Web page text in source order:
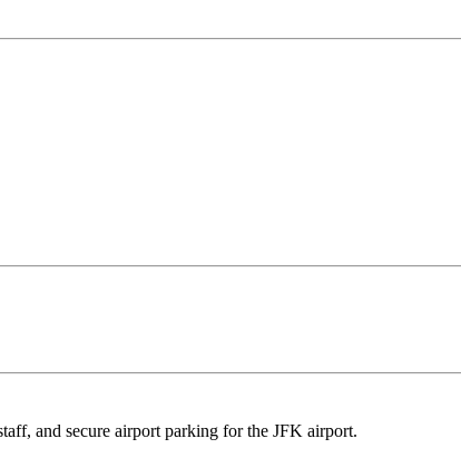
and secure airport parking for the JFK airport.